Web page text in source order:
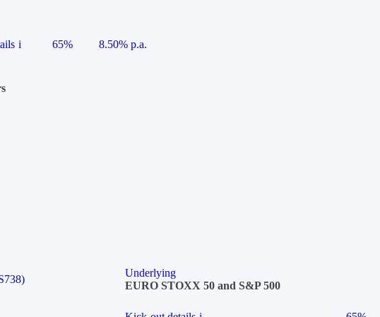
i 65%
8.50% p.a.
Underlying
EURO STOXX 50 and S&P 500